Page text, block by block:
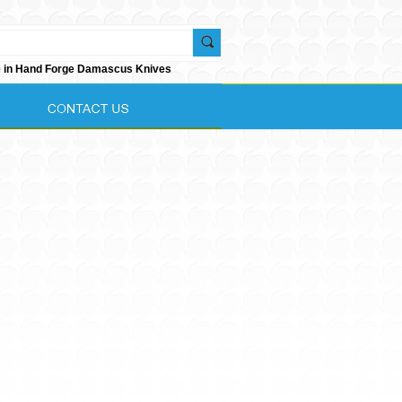
in Hand Forge Damascus Knives